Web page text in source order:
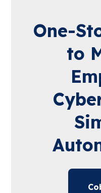
One-
to